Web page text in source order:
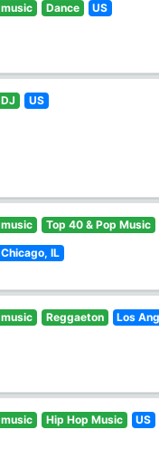
music Dance US
DJ US
music Top 40 & Pop Music
Chicago, IL
music Reggaeton Los
music Hip Hop Music US